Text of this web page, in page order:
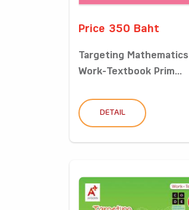
Price 350 Baht
Targeting Mathematics
Work-Textbook Prim...
DETAIL